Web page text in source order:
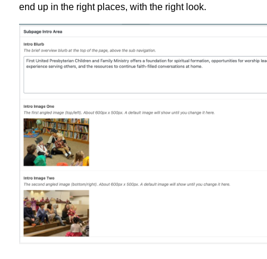
end up in the right places, with the right look.